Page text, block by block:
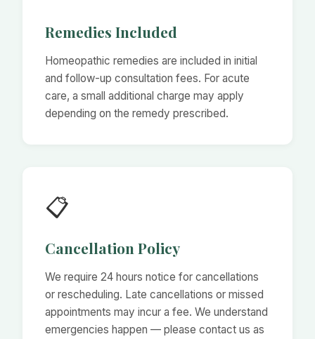
Remedies Included
Homeopathic remedies are included in initial
and follow-up consultation fees. For acute
care, a small additional charge may apply
depending on the remedy prescribed.
📋
Cancellation Policy
We require 24 hours notice for cancellations
or rescheduling. Late cancellations or missed
appointments may incur a fee. We understand
emergencies happen — please contact us as